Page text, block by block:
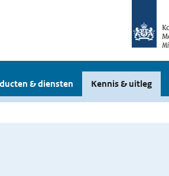
& diensten Kennis & uitleg